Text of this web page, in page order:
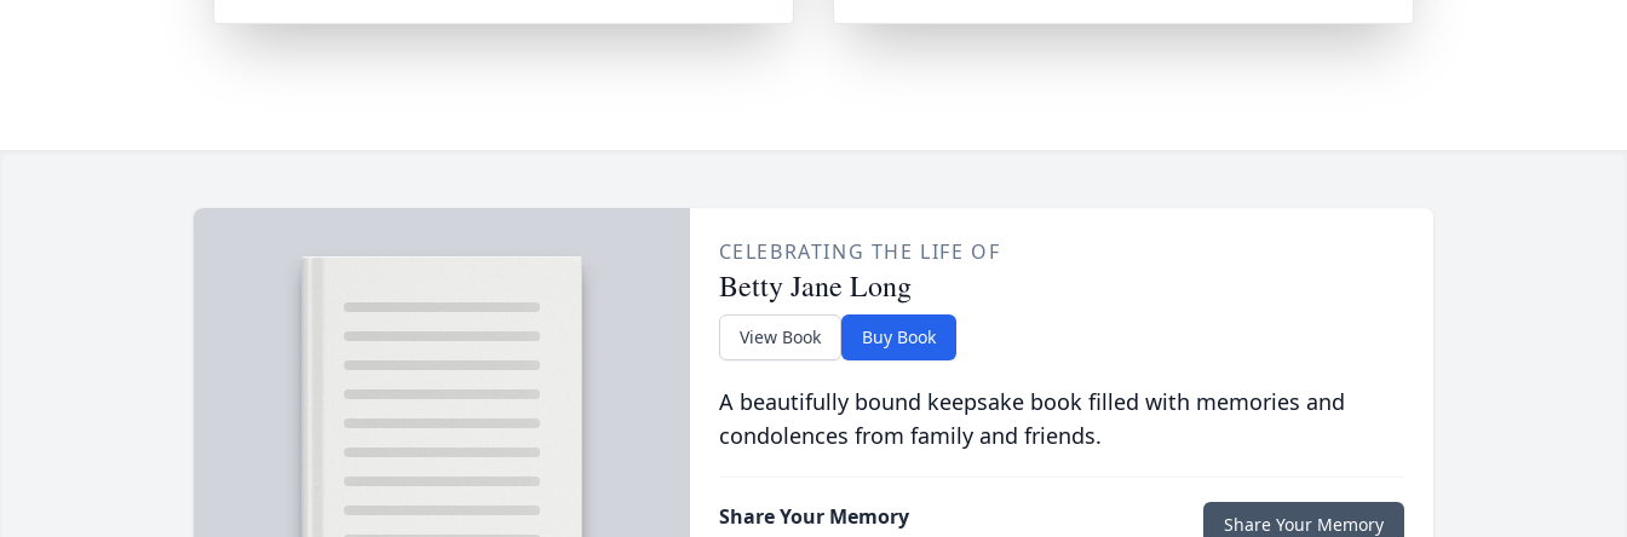
CELEBRATING THE LIFE OF
Betty Jane Long
View Book Buy Book
A beautifully bound keepsake book filled with memories and
condolences from family and friends.
Share Your Memory Share Your Memory